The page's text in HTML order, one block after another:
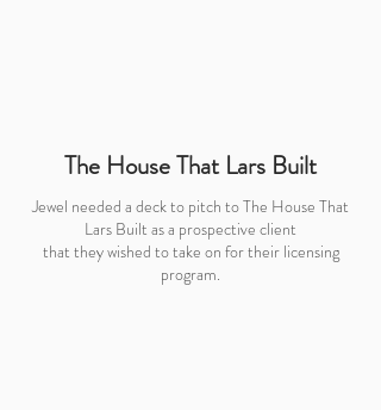
The House That Lars Built
Jewel needed a deck to pitch to The House That
Lars Built as a prospective client
that they wished to take on for their licensing
program.